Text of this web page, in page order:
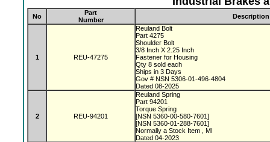
No
Part
Number
Description
1 REU-47275
Reuland Bolt
Part 4275
Shoulder Bolt
3/8 Inch X 2.25 Inch
Fastener for Housing
Qty 8 sold each
Ships in 3 Days
Gov # NSN 5306-01-496-4804
Dated 08-2025
2 REU-94201
Reuland Spring
Part 94201
Torque Spring
[NSN 5360-00-580-7601]
[NSN 5360-01-288-7601]
Normally a Stock Item , MI
Dated 04-2023